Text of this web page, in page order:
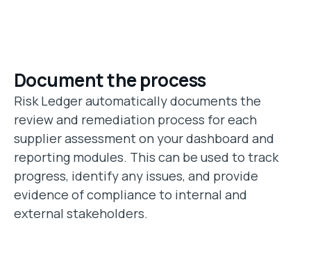
Document the process
Risk Ledger automatically documents the
review and remediation process for each
supplier assessment on your dashboard and
reporting modules. This can be used to track
progress, identify any issues, and provide
evidence of compliance to internal and
external stakeholders.